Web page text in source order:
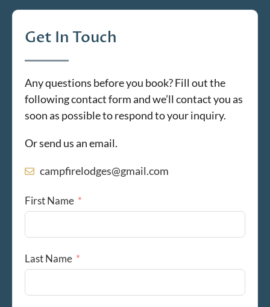
Get In Touch
Any questions before you book? Fill out the
following contact form and we’ll contact you as
soon as possible to respond to your inquiry.
Or send us an email.
campfirelodges@gmail.com
First Name
Last Name